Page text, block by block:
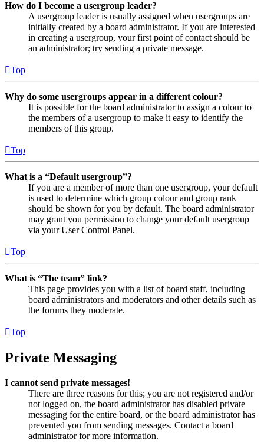
How do I become a usergroup leader?
A usergroup leader is usually assigned when usergroups are
initially created by a board administrator. If you are interested
in creating a usergroup, your first point of contact should be
an administrator; try sending a private message.
Top
Why do some usergroups appear in a different colour?
It is possible for the board administrator to assign a colour to
the members of a usergroup to make it easy to identify the
members of this group.
Top
What is a “Default usergroup”?
If you are a member of more than one usergroup, your default
is used to determine which group colour and group rank
should be shown for you by default. The board administrator
may grant you permission to change your default usergroup
via your User Control Panel.
Top
What is “The team” link?
This page provides you with a list of board staff, including
board administrators and moderators and other details such as
the forums they moderate.
Top
Private Messaging
I cannot send private messages!
There are three reasons for this; you are not registered and/or
not logged on, the board administrator has disabled private
messaging for the entire board, or the board administrator has
prevented you from sending messages. Contact a board
administrator for more information.